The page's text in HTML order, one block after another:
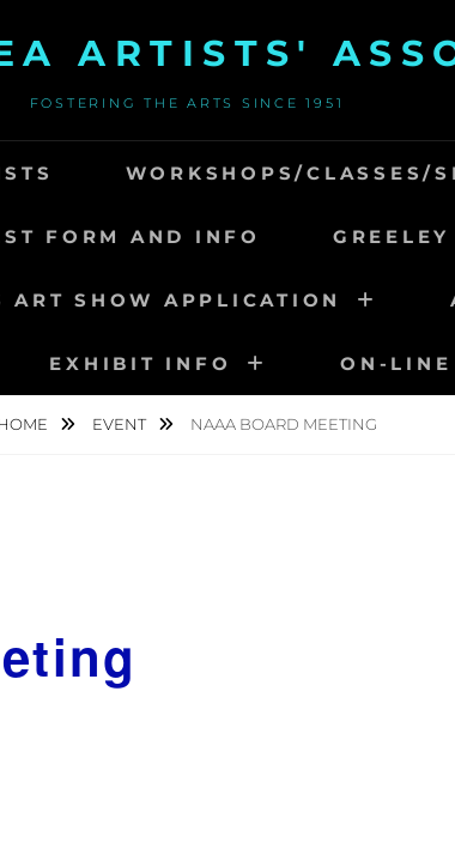
ARTISTS'
FOSTERING THE ARTS SINCE 1951
WORKSHOPS/CLASSES/
FORM AND INFO
ART SHOW APPLICATION
EXHIBIT INFO ON-LINE
EVENT NAAA BOARD MEETING